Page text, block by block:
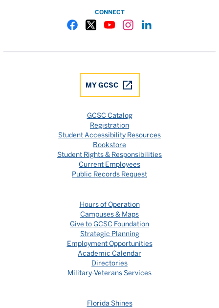
CONNECT
MY GCSC
GCSC Catalog
Registration
Student Accessibility Resources
Bookstore
Student Rights & Responsibilities
Current Employees
Public Records Request
Hours of Operation
Campuses & Maps
Give to GCSC Foundation
Strategic Planning
Employment Opportunities
Academic Calendar
Directories
Military-Veterans Services
Florida Shines